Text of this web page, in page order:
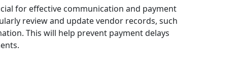
for effective communication and payment
review and update vendor records, such
This will help prevent payment delays